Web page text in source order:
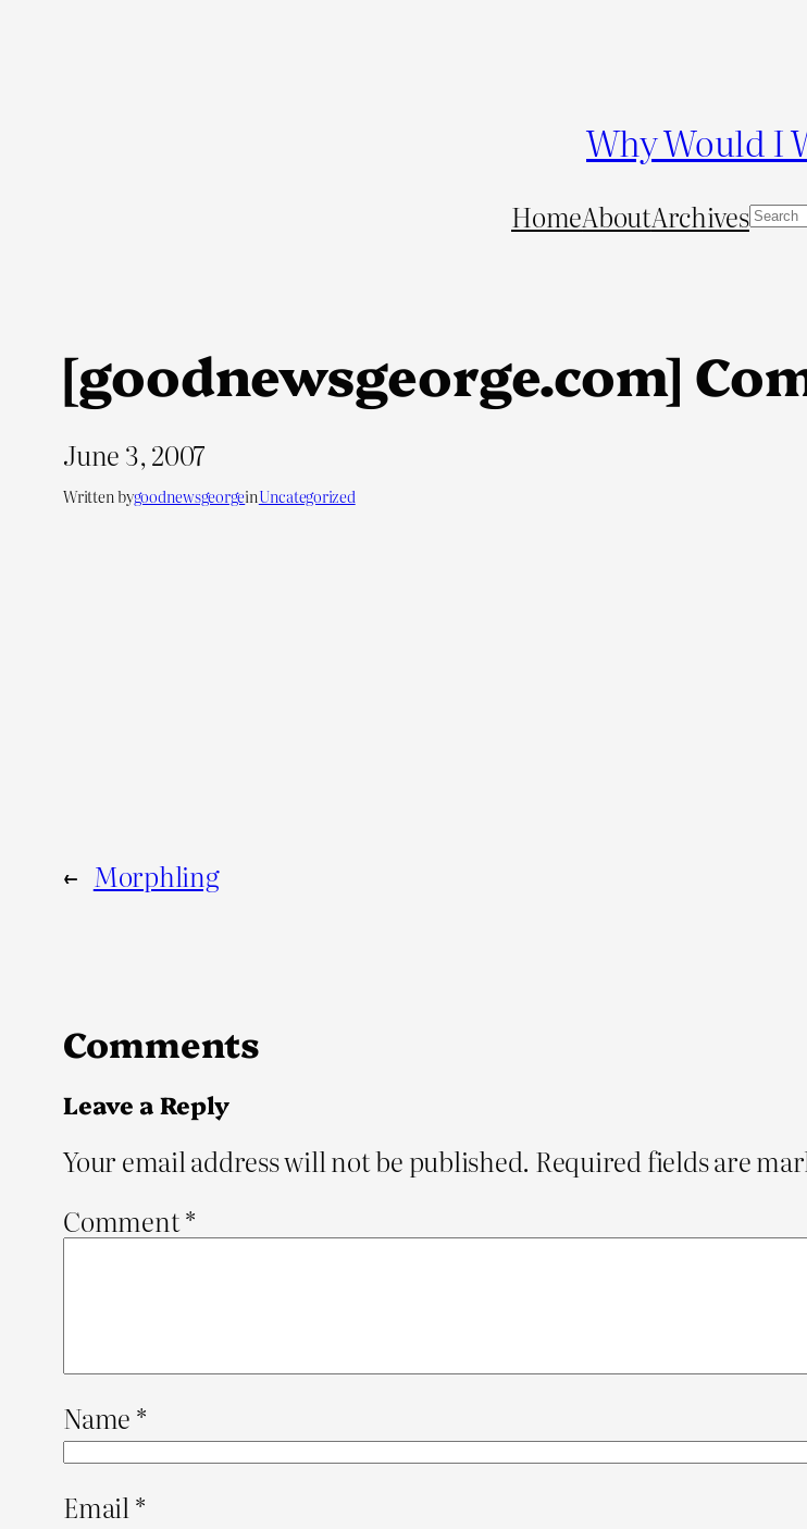
Why Would I
HomeAboutArchivesS
h
[goodnewsgeorge.com]
June 3, 2007
Written bygoodnewsgeorgeinUncategorized
← Morphling
Comments
Leave a Reply
Your email address will not be published. Required fields are
Comment*
Name *
Email *